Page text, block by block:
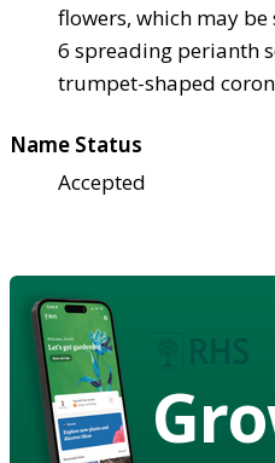
flowers, which may
6 spreading perianth
trumpet-shaped
Name Status
Accepted